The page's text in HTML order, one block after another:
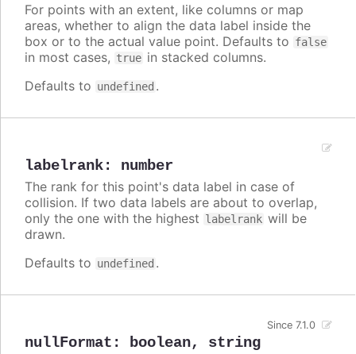
For points with an extent, like columns or map
areas, whether to align the data label inside the
box or to the actual value point. Defaults to false
in most cases, true in stacked columns.
Defaults to undefined .
labelrank: number
The rank for this point's data label in case of
collision. If two data labels are about to overlap,
only the one with the highest labelrank will be
drawn.
Defaults to undefined .
nullFormat : boolean, string
Since 7.1.0